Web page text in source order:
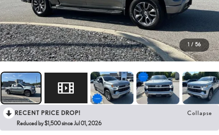
1 / 56
RECENT PRICE DROP! Collapse
Reduced by $1,500 since Jul 01, 2026